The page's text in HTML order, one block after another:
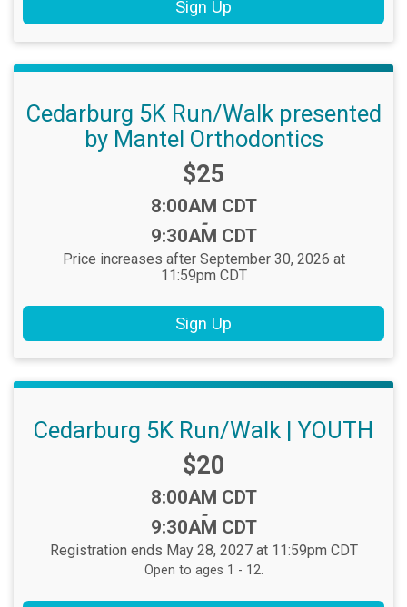
Sign Up
Cedarburg 5K Run/Walk presented
by Mantel Orthodontics
Price:
$25
Time:
8:00AM CDT
-
9:30AM CDT
Price increases after September 30, 2026 at
11:59pm CDT
Sign Up
Cedarburg 5K Run/Walk | YOUTH
Price:
$20
Time:
8:00AM CDT
-
9:30AM CDT
Registration ends May 28, 2027 at 11:59pm CDT
Open to ages 1 - 12.